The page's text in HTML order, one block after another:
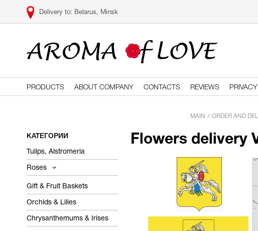
Belarus, Minsk
PRODUCTS ABOUT COMPANY CONTACTS REVIEWS PRIVACY
MAIN ORDER AND
КАТЕГОРИИ
Tulips, Alstromeria
Roses
Gift & Fruit Baskets
Orchids & Lilies
Chrysanthemums & Irises
Flowers delivery